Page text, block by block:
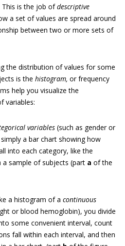
is the job ofdescriptive
a set of values are spread around
between two or more sets of
the distribution of values for some
is the histogram, or frequency
help you visualize the
variables:
variables (such as gender or
a bar chart showing how
into each category, like the
sample of subjects (part a of the
a histogram of a continuous
or blood hemoglobin), you divide
some convenient interval, count
fall within each interval, and then